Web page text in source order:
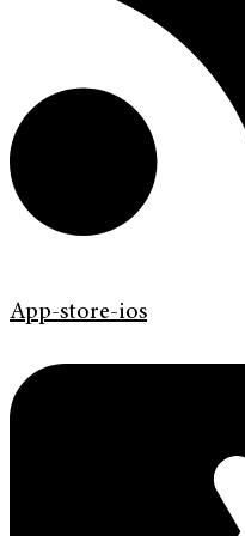
App-store-ios